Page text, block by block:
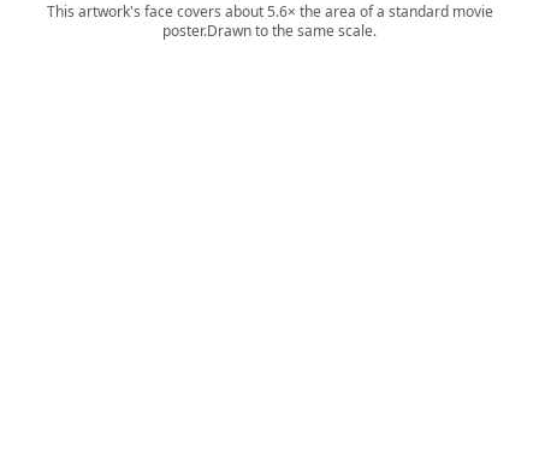
This artwork's face covers about 5.6× the area of a standard movie
poster.Drawn to the same scale.